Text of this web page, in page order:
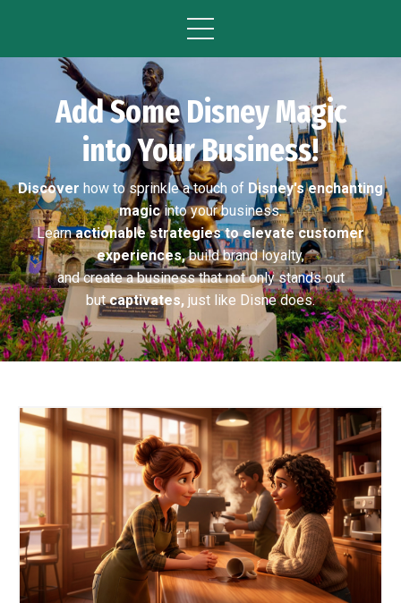
Add Some Disney Magic
into Your Business!
Discover how to sprinkle a touch of Disney's enchanting
magic into your business.
Learn actionable strategies to elevate customer
experiences, build brand loyalty,
and create a business that not only stands out
but captivates, just like Disne does.